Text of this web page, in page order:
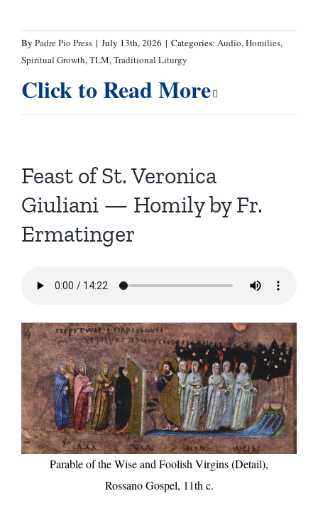
By Padre Pio Press | July 13th, 2026 | Categories: Audio,Homilies,
Spiritual Growth,TLM,Traditional Liturgy
Click to Read More
Feast of St. Veronica
Giuliani — Homily by Fr.
Ermatinger
Parable of the Wise and Foolish Virgins (Detail),
Rossano Gospel, 11th c.